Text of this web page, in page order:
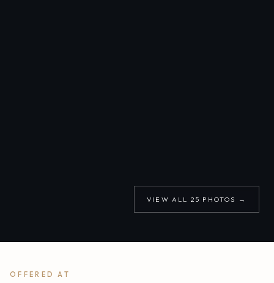
VIEW ALL 25 PHOTOS →
OFFERED AT